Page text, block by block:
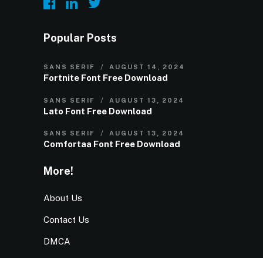
Popular Posts
SANS SERIF AUGUST 14, 2024
Fortnite Font Free Download
SANS SERIF AUGUST 13, 2024
Lato Font Free Download
SANS SERIF AUGUST 13, 2024
Comfortaa Font Free Download
More!
About Us
Contact Us
DMCA